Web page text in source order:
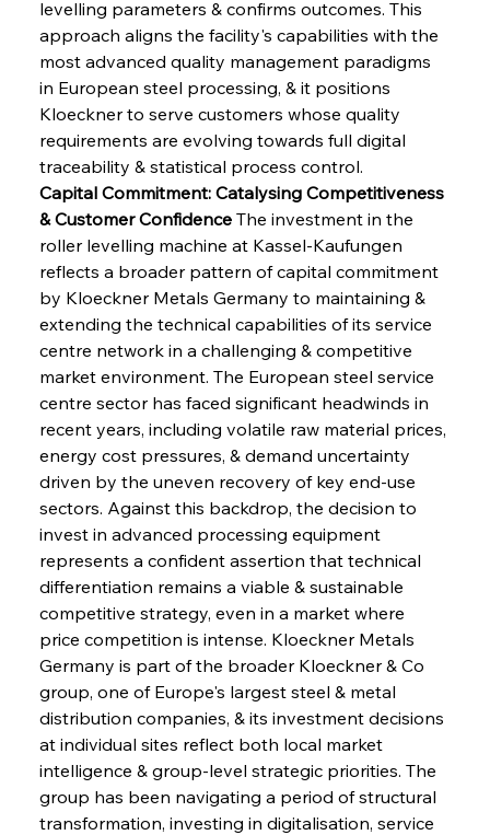
levelling parameters & confirms outcomes. This
approach aligns the facility's capabilities with the
most advanced quality management paradigms
in European steel processing, & it positions
Kloeckner to serve customers whose quality
requirements are evolving towards full digital
traceability & statistical process control.
Capital Commitment: Catalysing Competitiveness
& Customer Confidence The investment in the
roller levelling machine at Kassel-Kaufungen
reflects a broader pattern of capital commitment
by Kloeckner Metals Germany to maintaining &
extending the technical capabilities of its service
centre network in a challenging & competitive
market environment. The European steel service
centre sector has faced significant headwinds in
recent years, including volatile raw material prices,
energy cost pressures, & demand uncertainty
driven by the uneven recovery of key end-use
sectors. Against this backdrop, the decision to
invest in advanced processing equipment
represents a confident assertion that technical
differentiation remains a viable & sustainable
competitive strategy, even in a market where
price competition is intense. Kloeckner Metals
Germany is part of the broader Kloeckner & Co
group, one of Europe's largest steel & metal
distribution companies, & its investment decisions
at individual sites reflect both local market
intelligence & group-level strategic priorities. The
group has been navigating a period of structural
transformation, investing in digitalisation, service